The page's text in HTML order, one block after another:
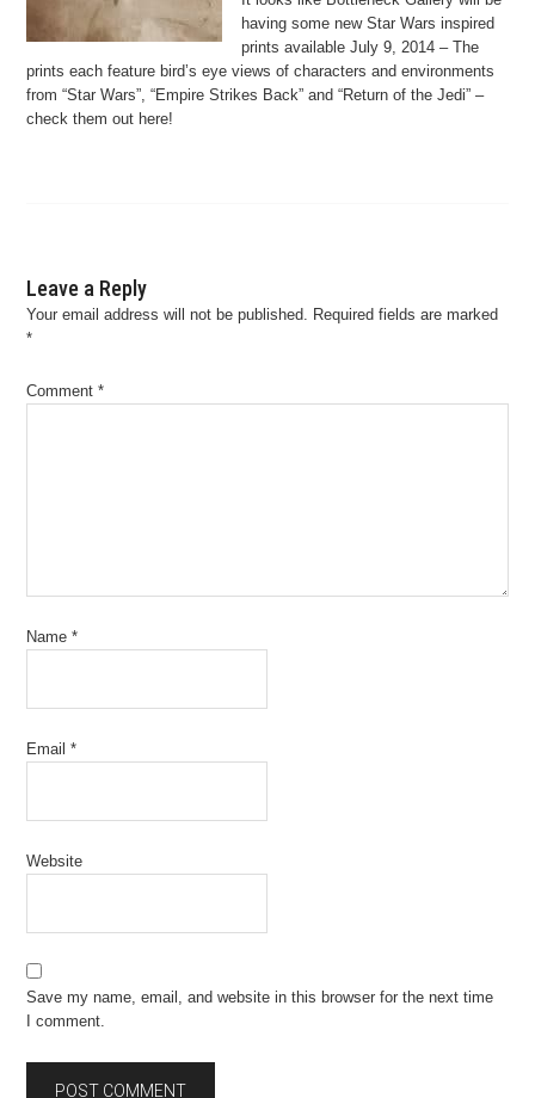
having some new Star Wars inspired
prints available July 9, 2014 – The
prints each feature bird’s eye views of characters and environments
from “Star Wars”, “Empire Strikes Back” and “Return of the Jedi” –
check them out here!
Leave a Reply
Your email address will not be published. Required fields are marked
*
Comment*
Name*
Email*
Website
Save my name, email, and website in this browser for the next time
I comment.